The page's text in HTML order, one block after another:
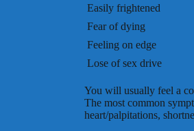
 Easily frightened
 Fear of dying
 Feeling on edge
 Lose of sex drive
You will usually feel a
The most common
heart/palpitations,